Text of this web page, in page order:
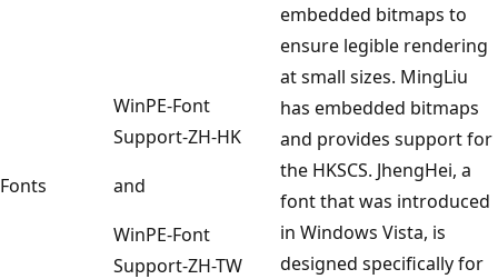
Fonts
WinPE-Font
Support-ZH-HK
and
WinPE-Font
Support-ZH-TW
embedded bitmaps to
ensure legible rendering
at small sizes. MingLiu
has embedded bitmaps
and provides support for
the HKSCS. JhengHei, a
font that was introduced
in Windows Vista, is
designed specifically for